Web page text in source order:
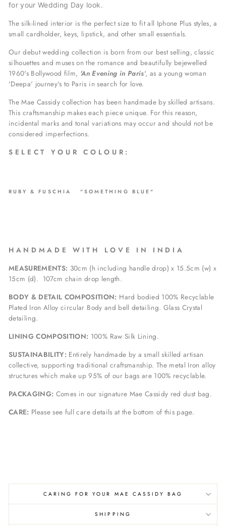
for yourWedding Day look.
The silk-lined interior is the perfect size to fit all Iphone Plus styles, a
small cardholder, keys, lipstick, and other small essentials.
Our debut wedding collection is born from our best selling, classic
silhouettes and muses on the romance and beautifully bejewelled
1960's Bollywood film, 'An Evening in Paris', as a young woman
'Deepa' journey's to Paris in search for love.
The Mae Cassidy collection has been handmade by skilled artisans.
This craftsmanship makes each piece unique. For this reason,
incidental marks and tonal variations may occur and should not be
considered imperfections.
S E L E C T Y O U R C O L O U R :
RUBY & FUSCHIA "SOMETHING BLUE"
H A N D M A D E W I T H L O V E I N I N D I A
MEASUREMENTS: 30cm (h including handle drop) x 15.5cm (w) x
15cm (d). 107cm chain drop length.
BODY & DETAIL COMPOSITION: Hard bodied 100% Recyclable
Plated Iron Alloy circular Body and bell detailing. Glass Crystal
detailing.
LINING COMPOSITION: 100% Raw Silk Lining.
SUSTAINABILITY: Entirely handmade by a small skilled artisan
collective, supporting traditional craftsmanship. The metal Iron alloy
structures which make up 95% of our bags are 100% recyclable.
PACKAGING: Comes in our signature Mae Cassidy red dust bag.
CARE: Please see full care details at the bottom of this page.
CARING FOR YOUR MAE CASSIDY BAG
SHIPPING